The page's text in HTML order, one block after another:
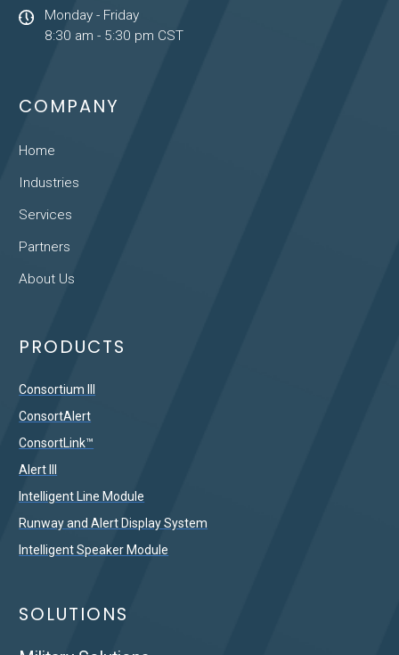
Monday - Friday
8:30 am - 5:30 pm CST
COMPANY
Home
Industries
Services
Partners
About Us
PRODUCTS
Consortium III
ConsortAlert
ConsortLink™
Alert III
Intelligent Line Module
Runway and Alert Display System
Intelligent Speaker Module
SOLUTIONS